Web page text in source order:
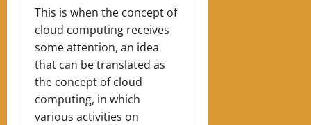
This is when the concept of
cloud computing receives
some attention, an idea
that can be translated as
the concept of cloud
computing, in which
various activities on